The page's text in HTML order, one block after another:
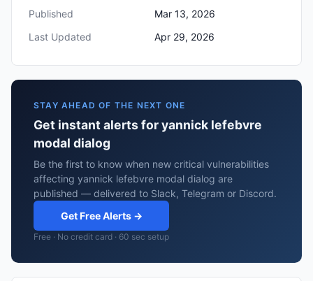
Published
Mar 13, 2026
Last Updated
Apr 29, 2026
STAY AHEAD OF THE NEXT ONE
Get instant alerts for yannick lefebvre
modal dialog
Be the first to know when new critical vulnerabilities
affecting yannick lefebvre modal dialog are
published — delivered to Slack, Telegram or Discord.
Get Free Alerts →
Free · No credit card · 60 sec setup